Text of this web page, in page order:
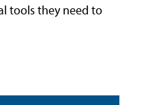
tools they need to